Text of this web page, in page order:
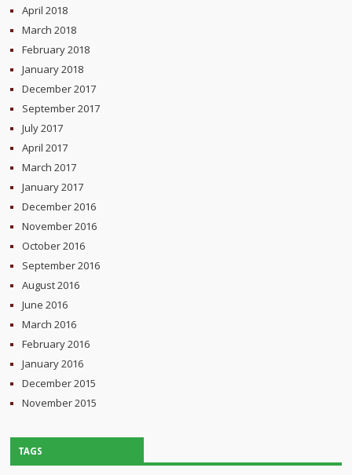
April 2018
March 2018
February 2018
January 2018
December 2017
September 2017
July 2017
April 2017
March 2017
January 2017
December 2016
November 2016
October 2016
September 2016
August 2016
June 2016
March 2016
February 2016
January 2016
December 2015
November 2015
TAGS